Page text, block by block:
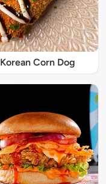
Korean Corn Dog